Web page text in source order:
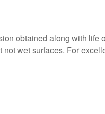
obtained along with life
wet surfaces. For